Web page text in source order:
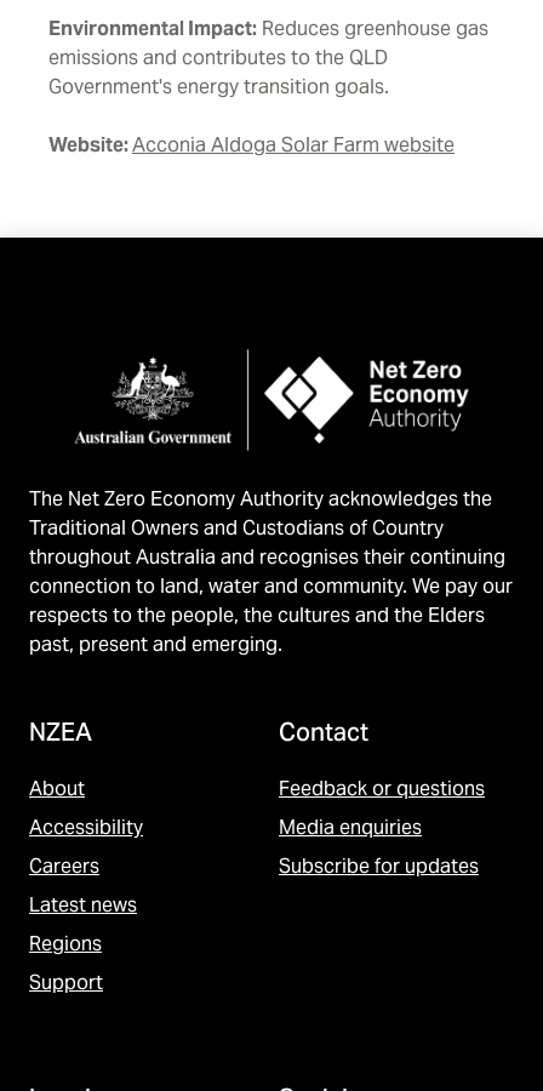
Environmental Impact: Reduces greenhouse gas
emissions and contributes to the QLD
Government's energy transition goals.
Website:Acconia Aldoga Solar Farm website
The Net Zero Economy Authority acknowledges the
Traditional Owners and Custodians of Country
throughout Australia and recognises their continuing
connection to land, water and community. We pay our
respects to the people, the cultures and the Elders
past, present and emerging.
NZEA
About
Accessibility
Careers
Latest news
Regions
Support
Contact
Feedback or questions
Media enquiries
Subscribe for updates